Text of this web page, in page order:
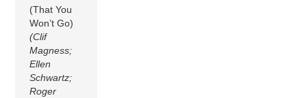
(That You
Won’t Go)
(Clif
Magness;
Ellen
Schwartz;
Roger